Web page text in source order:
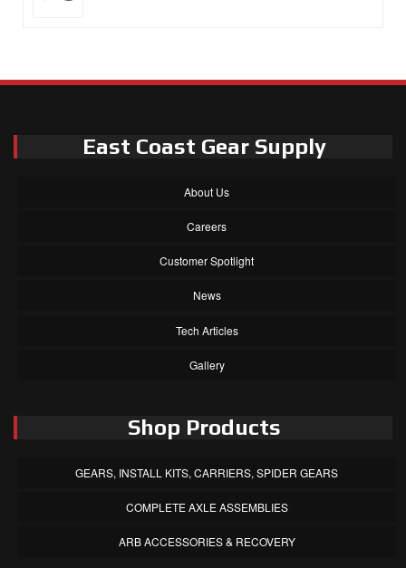
East Coast Gear Supply
About Us
Careers
Customer Spotlight
News
Tech Articles
Gallery
Shop Products
GEARS, INSTALL KITS, CARRIERS, SPIDER GEARS
COMPLETE AXLE ASSEMBLIES
ARB ACCESSORIES & RECOVERY